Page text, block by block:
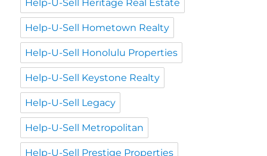
Help-U-Sell Heritage Real Estate
Help-U-Sell Hometown Realty
Help-U-Sell Honolulu Properties
Help-U-Sell Keystone Realty
Help-U-Sell Legacy
Help-U-Sell Metropolitan
Help-U-Sell Prestige Properties